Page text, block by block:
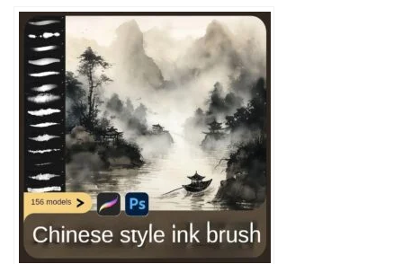
watercolor rendering light ink Chinese
painting Chinese calligraphy thick ink
brushes